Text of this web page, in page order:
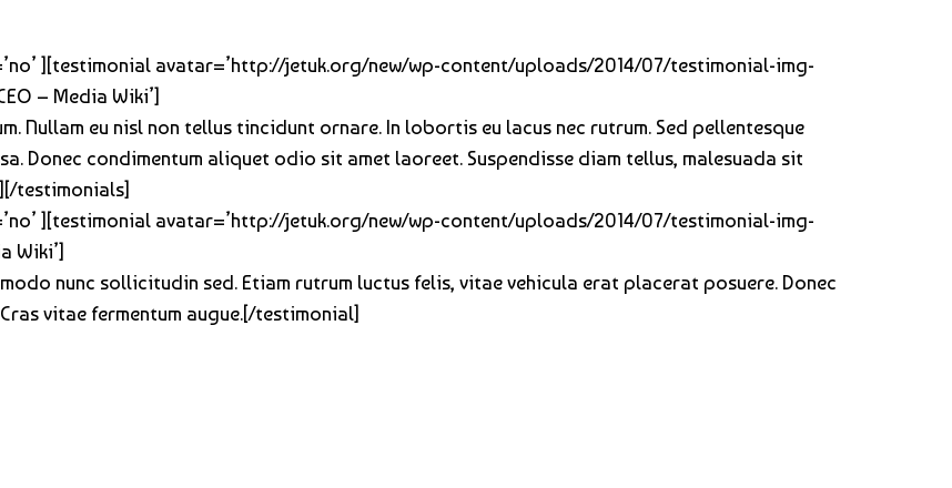
][testimonial avatar=’http://jetuk.org/new/wp-content/uploads/2014/07/testimonial-img-
– Media Wiki’]
Nullam eu nisl non tellus tincidunt ornare. In lobortis eu lacus nec rutrum. Sed pellentesque
Donec condimentum aliquet odio sit amet laoreet. Suspendisse diam tellus, malesuada sit
testimonials]
][testimonial avatar=’http://jetuk.org/new/wp-content/uploads/2014/07/testimonial-img-
Wiki’]
nunc sollicitudin sed. Etiam rutrum luctus felis, vitae vehicula erat placerat posuere. Donec
vitae fermentum augue.[/testimonial]